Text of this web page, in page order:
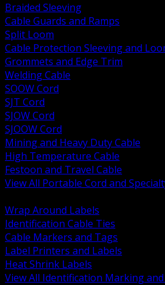
Braided Sleeving
Cable Guards and Ramps
Split Loom
Cable Protection Sleeving and
Grommets and Edge Trim
Welding Cable
SOOW Cord
SJT Cord
SJOW Cord
SJOOW Cord
Mining and Heavy Duty Cable
High Temperature Cable
Festoon and Travel Cable
View All Portable Cord and
Wrap Around Labels
Identification Cable Ties
Cable Markers and Tags
Label Printers and Labels
Heat Shrink Labels
View All Identification Marking